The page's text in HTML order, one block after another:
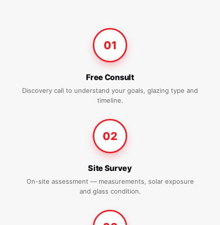
01
Free Consult
Discovery call to understand your goals, glazing type and
timeline.
02
Site Survey
On-site assessment — measurements, solar exposure
and glass condition.